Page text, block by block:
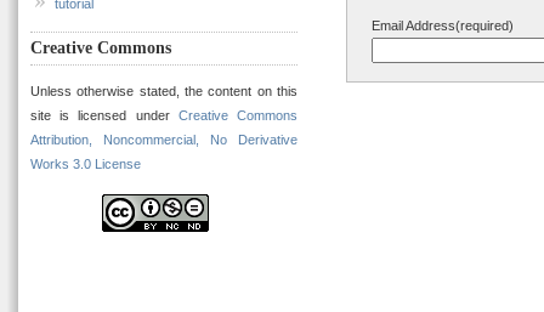
tutorial
Creative Commons
Unless otherwise stated, the content on this
site is licensed under Creative Commons
Attribution, Noncommercial, No Derivative
Works 3.0 License
Email Address(required)